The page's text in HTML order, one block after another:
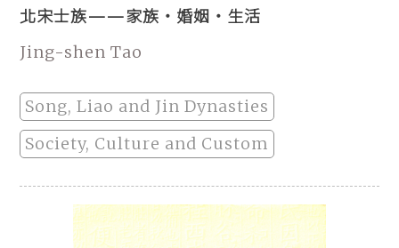
北宋士族——家族‧婚姻‧生活
Jing-shen Tao
Song, Liao and Jin Dynasties
Society, Culture and Custom